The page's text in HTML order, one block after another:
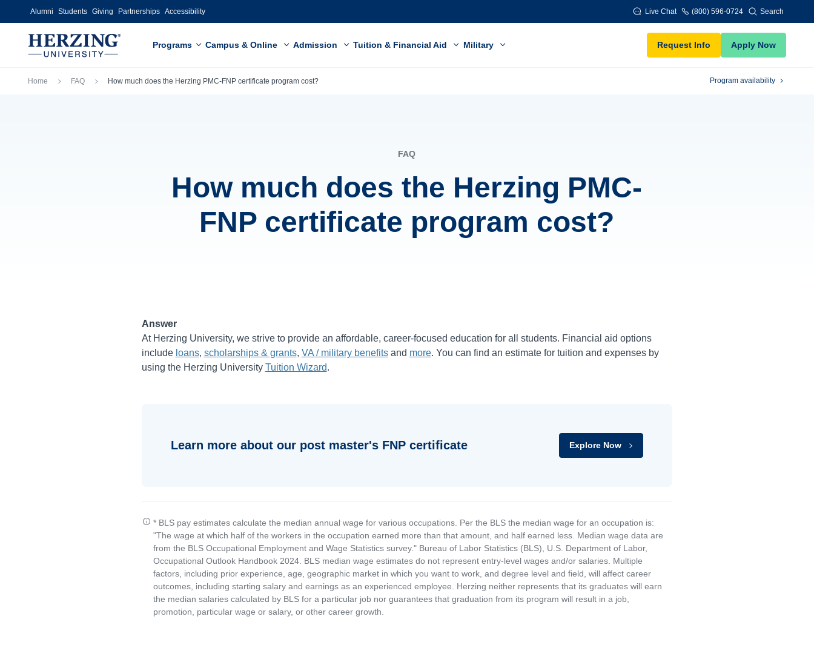
Skip to main content
Alumni Students Giving Partnerships Accessibility Live Chat (800) 596-0724 Search
Programs Campus & Online Admission Tuition & Financial Aid Military Request Info Apply Now
Breadcrumb
Home FAQ How much does the Herzing PMC-FNP certificate program cost? Program availability
FAQ
How much does the Herzing PMC-
FNP certificate program cost?
Answer
At Herzing University, we strive to provide an affordable, career-focused education for all students. Financial aid options
include loans, scholarships & grants, VA / military benefitsand more. You can find an estimate for tuition and expenses by
using the Herzing University Tuition Wizard.
Learn more about our post master's FNP certificate Explore Now
* BLS pay estimates calculate the median annual wage for various occupations. Per the BLS the median wage for an occupation is:
"The wage at which half of the workers in the occupation earned more than that amount, and half earned less. Median wage data are
from the BLS Occupational Employment and Wage Statistics survey." Bureau of Labor Statistics (BLS), U.S. Department of Labor,
Occupational Outlook Handbook 2024. BLS median wage estimates do not represent entry-level wages and/or salaries. Multiple
factors, including prior experience, age, geographic market in which you want to work, and degree level and field, will affect career
outcomes, including starting salary and earnings as an experienced employee. Herzing neither represents that its graduates will earn
the median salaries calculated by BLS for a particular job nor guarantees that graduation from its program will result in a job,
promotion, particular wage or salary, or other career growth.